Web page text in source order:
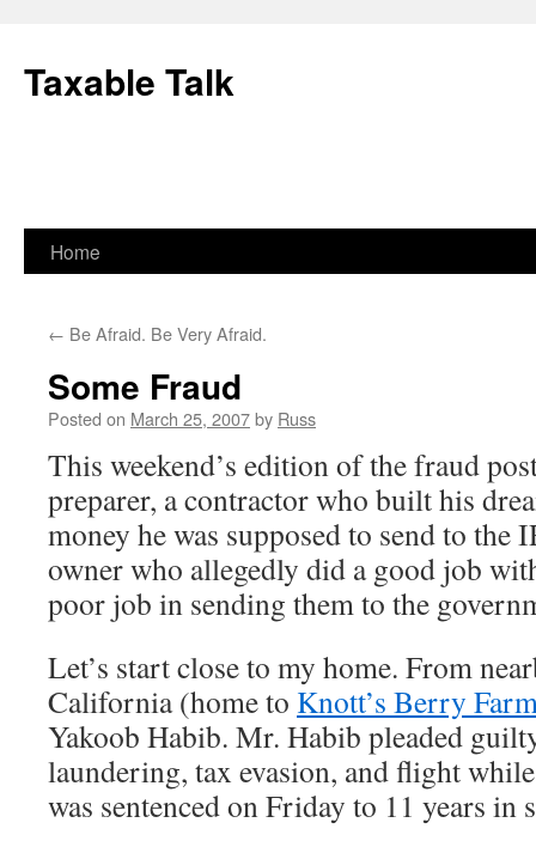
content
Taxable Talk
Home
← Be Afraid. Be Very Afraid.
Some Fraud
Posted on March 25, 2007by Russ
This weekend’s edition of the fraud
preparer, a contractor who built his
money he was supposed to send to the
owner who allegedly did a good job
poor job in sending them to the
Let’s start close to my home. From
California (home to Knott’s Berry
Yakoob Habib. Mr. Habib pleaded
laundering, tax evasion, and flight
was sentenced on Friday to 11 years in